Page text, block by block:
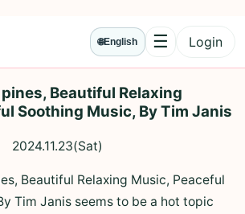
🌐English ☰MenuLogin
Beautiful Relaxing
Soothing Music, By Tim Janis
2024.11.23(Sat)
Beautiful Relaxing Music, Peaceful
Tim Janis seems to be a hot topic